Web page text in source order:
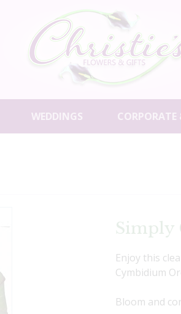
WEDDINGS CORPORATE
Simply
Enjoy this
Cymbidium
Bloom and